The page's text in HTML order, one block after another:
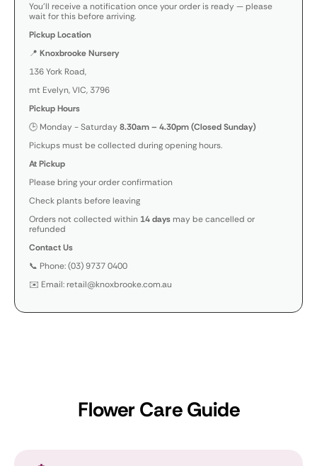
You’ll receive a notification once your order is ready — please
wait for this before arriving.
Pickup Location
📍 Knoxbrooke Nursery
136 York Road,
mt Evelyn, VIC, 3796
Pickup Hours
🕒 Monday - Saturday8.30am – 4.30pm (Closed Sunday)
Pickups must be collected during opening hours.
At Pickup
Please bring your order confirmation
Check plants before leaving
Orders not collected within 14 daysmay be cancelled or
refunded
Contact Us
📞 Phone: (03) 9737 0400
✉️ Email: retail@knoxbrooke.com.au
Flower Care Guide